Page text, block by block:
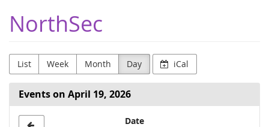
main
content
NorthSec
List Week Month Day iCal
Events on April 19, 2026
Date